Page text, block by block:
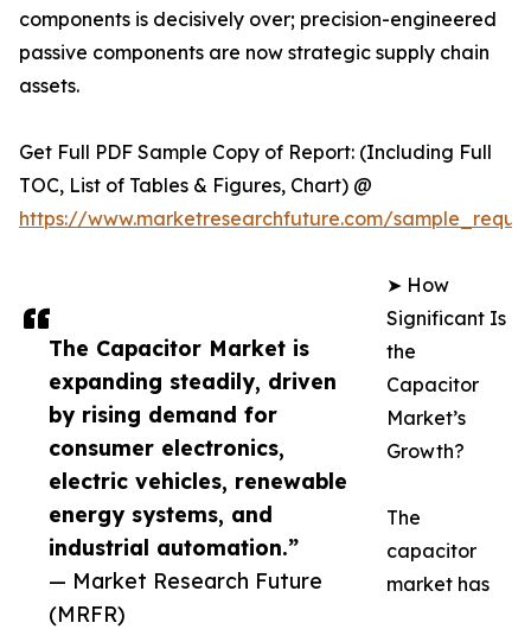
The Capacitor Market is
expanding steadily, driven
by rising demand for
consumer electronics,
electric vehicles, renewable
energy systems, and
industrial automation.”
— Market Research Future
(MRFR)
components is decisively over; precision-engineered
passive components are now strategic supply chain
assets.
Get Full PDF Sample Copy of Report: (Including Full
TOC, List of Tables & Figures, Chart) @
https://www.marketresearchfuture.com/
➤ How
Significant Is
the
Capacitor
Market’s
Growth?
The
capacitor
market has